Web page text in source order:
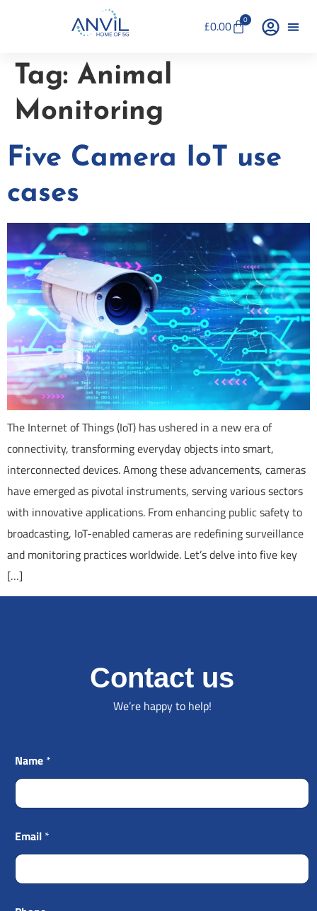
£0.00 0
Tag: Animal
Monitoring
Five Camera IoT use
cases
The Internet of Things (IoT) has ushered in a new era of
connectivity, transforming everyday objects into smart,
interconnected devices. Among these advancements, cameras
have emerged as pivotal instruments, serving various sectors
with innovative applications. From enhancing public safety to
broadcasting, IoT-enabled cameras are redefining surveillance
and monitoring practices worldwide. Let’s delve into five key
[…]
Contact us
We’re happy to help!
Name *
Email *